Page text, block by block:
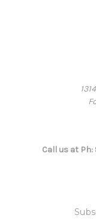
Call us at Ph: